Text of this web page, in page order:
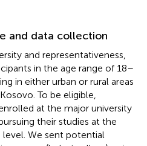
and data collection
and representativeness,
in the age range of 18–
in either urban or rural areas
To be eligible,
at the major university
their studies at the
We sent potential